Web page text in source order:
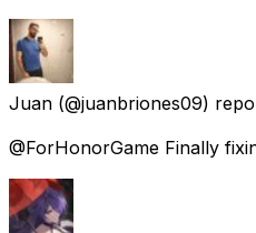
Juan (@juanbriones09)
@ForHonorGame Finally